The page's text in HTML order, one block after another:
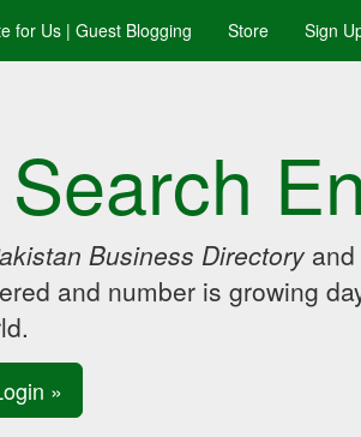
for Us | Guest Blogging Store Sign
Business Directory
and number is growing
»